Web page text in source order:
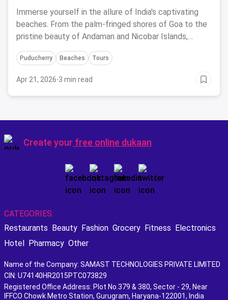
Coastline
Immerse yourself in the allure of India's captivating
beaches. From the palm-fringed shores of Goa to the
pristine beauty of Andaman and Nicobar Islands,
experience the ultimate sun, sand, and serenity.
Puducherry Beaches Tours
Apr 21, 2026·3 min read
Create your free online dukaan
CATEGORIES:
Restaurants Beauty Fashion Grocery Fitness Electronics
Hotel Pharmacy Other
Name of the Company: SAMAST TECHNOLOGIES PRIVATE LIMITED
CIN: U74140HR2015PTC073829
Registered Office Address: Plot No.379 & 380, Sector - 29, Near
IFFCO Chowk Metro Station, Gurugram, Haryana-122001, India